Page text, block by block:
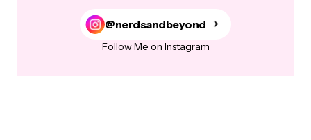
@nerdsandbeyond
Follow Me on Instagram